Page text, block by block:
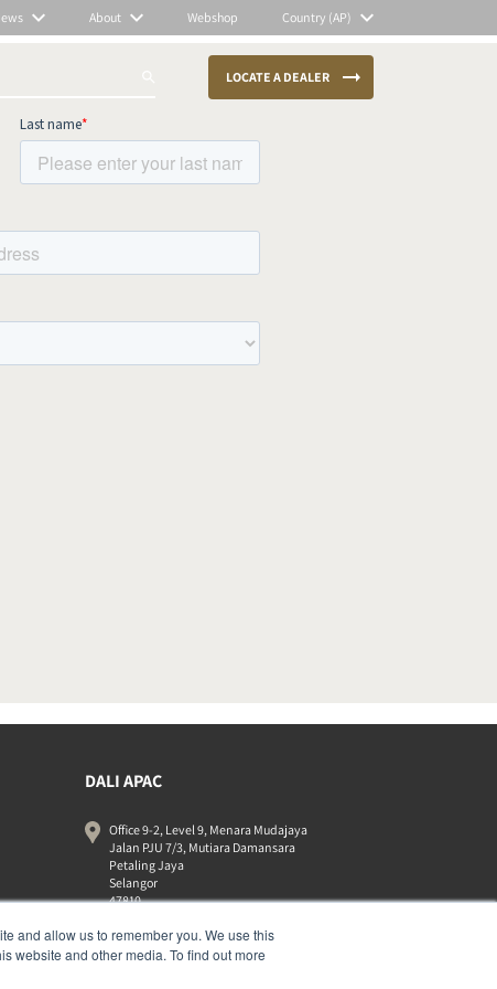
and allow us to remember you. We use this
website and other media. To find out more
About Webshop Country (AP)
LOCATE A DEALER
DALI APAC
Office 9-2, Level 9, Menara Mudajaya
Jalan PJU 7/3, Mutiara Damansara
Petaling Jaya
Selangor
47810
+603 7710 0202